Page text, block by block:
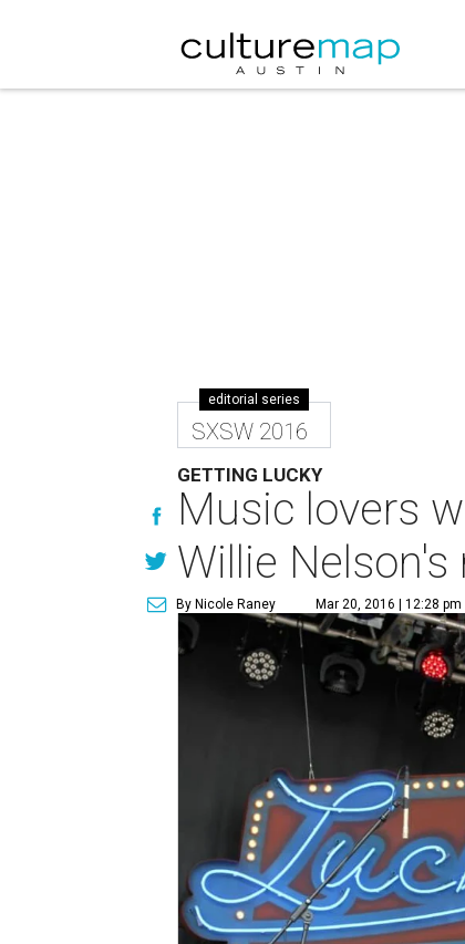
editorial series
SXSW 2016
GETTING LUCKY
Music lovers
Willie Nelson's
By Nicole Raney Mar 20, 2016 | 12:28 pm